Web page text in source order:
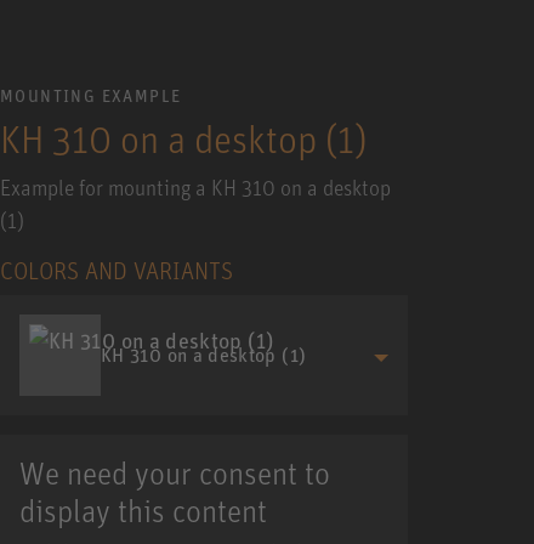
MOUNTING EXAMPLE
KH 310 on a desktop (1)
Example for mounting a KH 310 on a desktop
(1)
COLORS AND VARIANTS
KH 310 on a desktop (1)
We need your consent to
display this content